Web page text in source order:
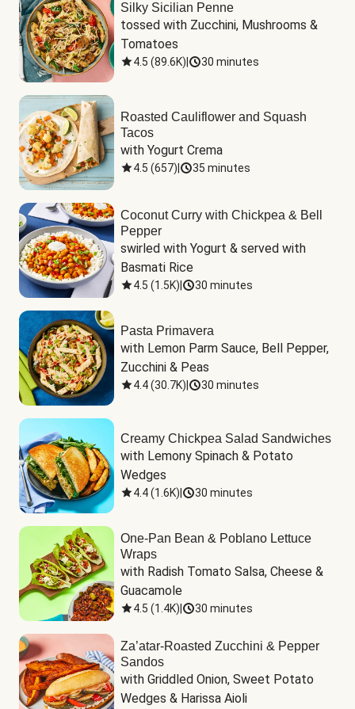
Silky Sicilian Penne
tossed with Zucchini, Mushrooms &
Tomatoes
4.5 (89.6K) 30 minutes
Roasted Cauliflower and Squash
Tacos
with Yogurt Crema
4.5 (657) 35 minutes
Coconut Curry with Chickpea & Bell
Pepper
swirled with Yogurt & served with
Basmati Rice
4.5 (1.5K) 30 minutes
Pasta Primavera
with Lemon Parm Sauce, Bell Pepper,
Zucchini & Peas
4.4(30.7K) 30 minutes
Creamy Chickpea Salad Sandwiches
with Lemony Spinach & Potato
Wedges
4.4(1.6K) 30 minutes
One-Pan Bean & Poblano Lettuce
Wraps
with Radish Tomato Salsa, Cheese &
Guacamole
4.5 (1.4K) 30 minutes
Za’atar-Roasted Zucchini & Pepper
Sandos
with Griddled Onion, Sweet Potato
Wedges & Harissa Aioli